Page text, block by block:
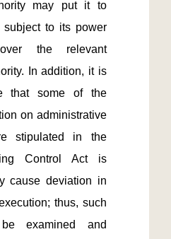
may put it to
subject to its power
the relevant
In addition, it is
that some of the
on administrative
stipulated in the
Control Act is
cause deviation in
thus, such
examined and